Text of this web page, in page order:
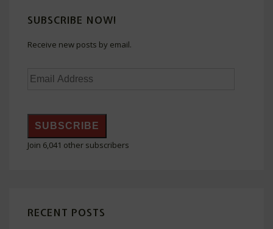
SUBSCRIBE NOW!
Receive new posts by email.
Email
SUBSCRIBE
Join 6,041 other subscribers
RECENT POSTS